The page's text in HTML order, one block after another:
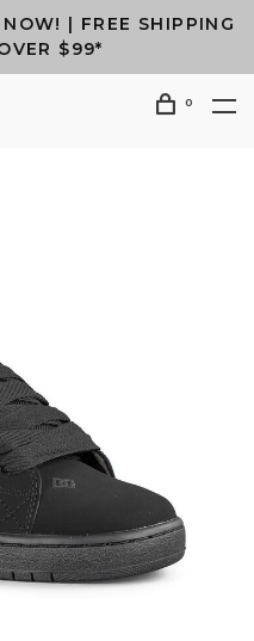
| FREE SHIPPING
$99*
0